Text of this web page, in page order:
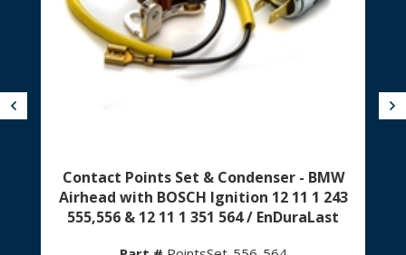
Contact Points Set & Condenser - BMW
Airhead with BOSCH Ignition 12 11 1 243
555,556 & 12 11 1 351 564 / EnDuraLast
Previous